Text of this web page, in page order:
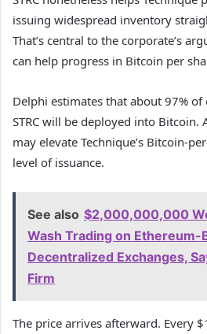
issuing widespread inventory
That’s central to the corporate’s
can help progress in Bitcoin per
Delphi estimates that about 97%
STRC will be deployed into Bitcoin.
may elevate Technique’s Bitcoin-
level of issuance.
See also $2,000,000,000
Wash Trading on Ethereum-
Decentralized Exchanges,
Firm
The price arrives afterward. Every